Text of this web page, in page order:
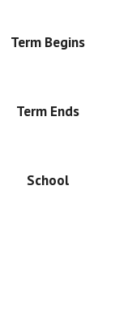
Term Begins
Term Ends
School